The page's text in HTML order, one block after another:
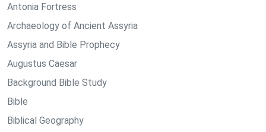
Antonia Fortress
Archaeology of Ancient Assyria
Assyria and Bible Prophecy
Augustus Caesar
Background Bible Study
Bible
Biblical Geography